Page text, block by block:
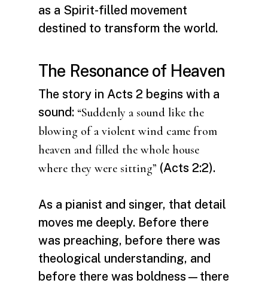
as a Spirit-filled movement
destined to transform the world.
The Resonance of Heaven
The story in Acts 2 begins with a
sound: “Suddenly a sound like the
blowing of a violent wind came from
heaven and filled the whole house
where they were sitting” (Acts 2:2).
As a pianist and singer, that detail
moves me deeply. Before there
was preaching, before there was
theological understanding, and
before there was boldness—there